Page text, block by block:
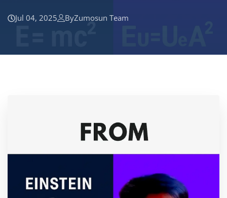
Register
Jul 04, 2025 ByZumosun Team